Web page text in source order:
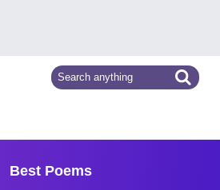
Best Poems